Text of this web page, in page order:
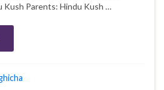
Kush Parents: Hindu Kush …